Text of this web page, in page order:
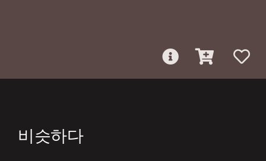
비슷하다